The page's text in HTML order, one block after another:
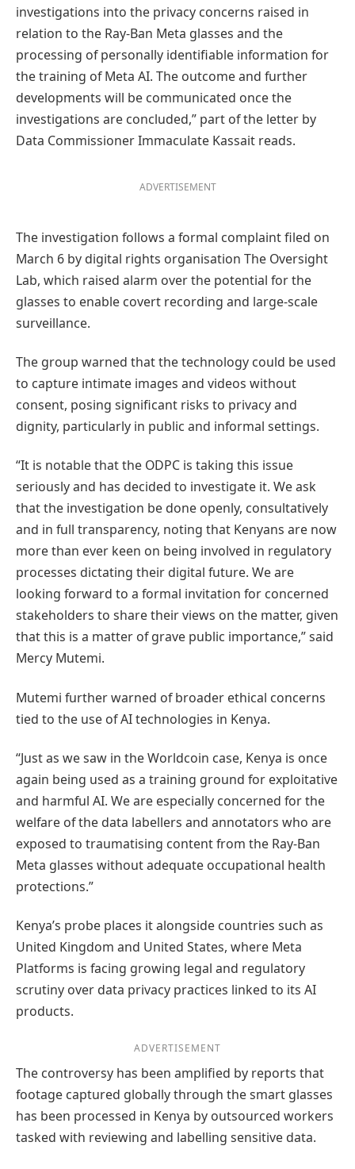
investigations into the privacy concerns raised in
relation to the Ray-Ban Meta glasses and the
processing of personally identifiable information for
the training of Meta AI. The outcome and further
developments will be communicated once the
investigations are concluded,” part of the letter by
Data Commissioner Immaculate Kassait reads.
ADVERTISEMENT
The investigation follows a formal complaint filed on
March 6 by digital rights organisation The Oversight
Lab, which raised alarm over the potential for the
glasses to enable covert recording and large-scale
surveillance.
The group warned that the technology could be used
to capture intimate images and videos without
consent, posing significant risks to privacy and
dignity, particularly in public and informal settings.
“It is notable that the ODPC is taking this issue
seriously and has decided to investigate it. We ask
that the investigation be done openly, consultatively
and in full transparency, noting that Kenyans are now
more than ever keen on being involved in regulatory
processes dictating their digital future. We are
looking forward to a formal invitation for concerned
stakeholders to share their views on the matter, given
that this is a matter of grave public importance,” said
Mercy Mutemi.
Mutemi further warned of broader ethical concerns
tied to the use of AI technologies in Kenya.
“Just as we saw in the Worldcoin case, Kenya is once
again being used as a training ground for exploitative
and harmful AI. We are especially concerned for the
welfare of the data labellers and annotators who are
exposed to traumatising content from the Ray-Ban
Meta glasses without adequate occupational health
protections.”
Kenya’s probe places it alongside countries such as
United Kingdom and United States, where Meta
Platforms is facing growing legal and regulatory
scrutiny over data privacy practices linked to its AI
products.
ADVERTISEMENT
The controversy has been amplified by reports that
footage captured globally through the smart glasses
has been processed in Kenya by outsourced workers
tasked with reviewing and labelling sensitive data.